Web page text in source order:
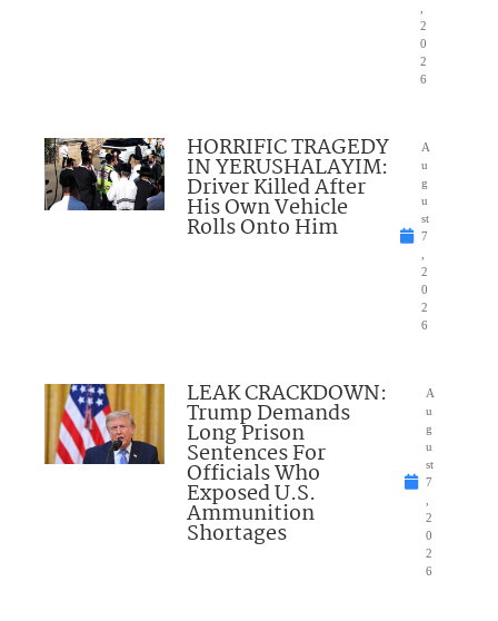
2
0
2
6
HORRIFIC TRAGEDY
IN YERUSHALAYIM:
Driver Killed After
His Own Vehicle
Rolls Onto Him
A
u
g
u
st
7
2
0
2
6
LEAK CRACKDOWN:
Trump Demands
Long Prison
Sentences For
Officials Who
Exposed U.S.
Ammunition
Shortages
A
u
g
u
st
7
2
0
2
6